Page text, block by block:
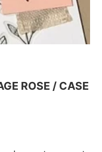
ROSE / CASE